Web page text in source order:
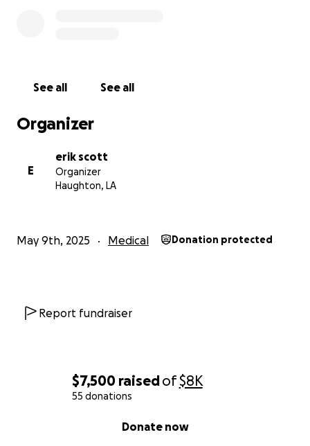
$7,500 raisedof$8K
55 donations
Donate now
See all See all
Organizer
E
erik scott
Organizer
Haughton, LA
May 9th, 2025 Medical Donation protected
Report fundraiser